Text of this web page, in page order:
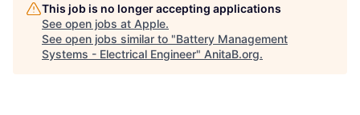
This job is no longer accepting applications
See open jobs at Apple.
See open jobs similar to "Battery Management
Systems - Electrical Engineer" AnitaB.org.